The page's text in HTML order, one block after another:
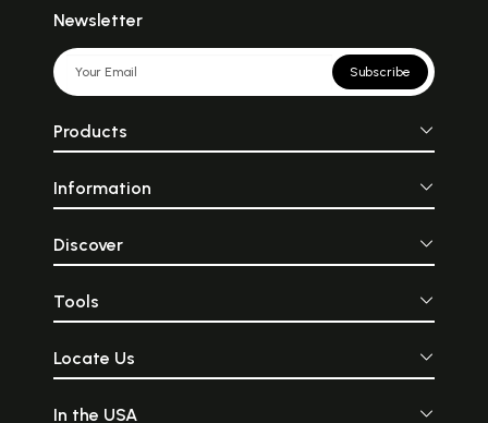
Newsletter
Subscribe
Products
Information
Discover
Tools
Locate Us
In the USA